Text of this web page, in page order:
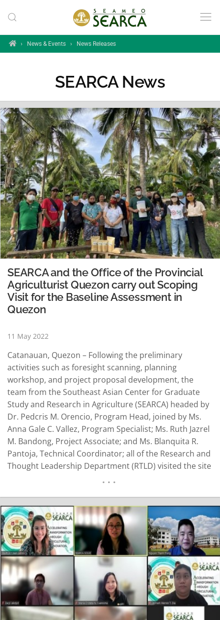
Skip to main content
Home
› News & Events › News Releases
SEARCA News
SEARCA and the Office of the Provincial
Agriculturist Quezon carry out Scoping
Visit for the Baseline Assessment in
Quezon
11 May 2022
Catanauan, Quezon – Following the preliminary
activities such as foresight scanning, planning
workshop, and project proposal development, the
team from the Southeast Asian Center for Graduate
Study and Research in Agriculture (SEARCA) headed by
Dr. Pedcris M. Orencio, Program Head, joined by Ms.
Anna Gale C. Vallez, Program Specialist; Ms. Ruth Jazrel
M. Bandong, Project Associate; and Ms. Blanquita R.
Pantoja, Technical Coordinator; all of the Research and
Thought Leadership Department (RTLD) visited the site
in the… READ MORE